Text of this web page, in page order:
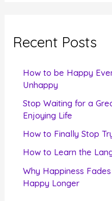
c
Recent Posts
How to be Happy
Unhappy
Stop Waiting for a
Enjoying Life
How to Finally Stop
How to Learn the
Why Happiness
Happy Longer